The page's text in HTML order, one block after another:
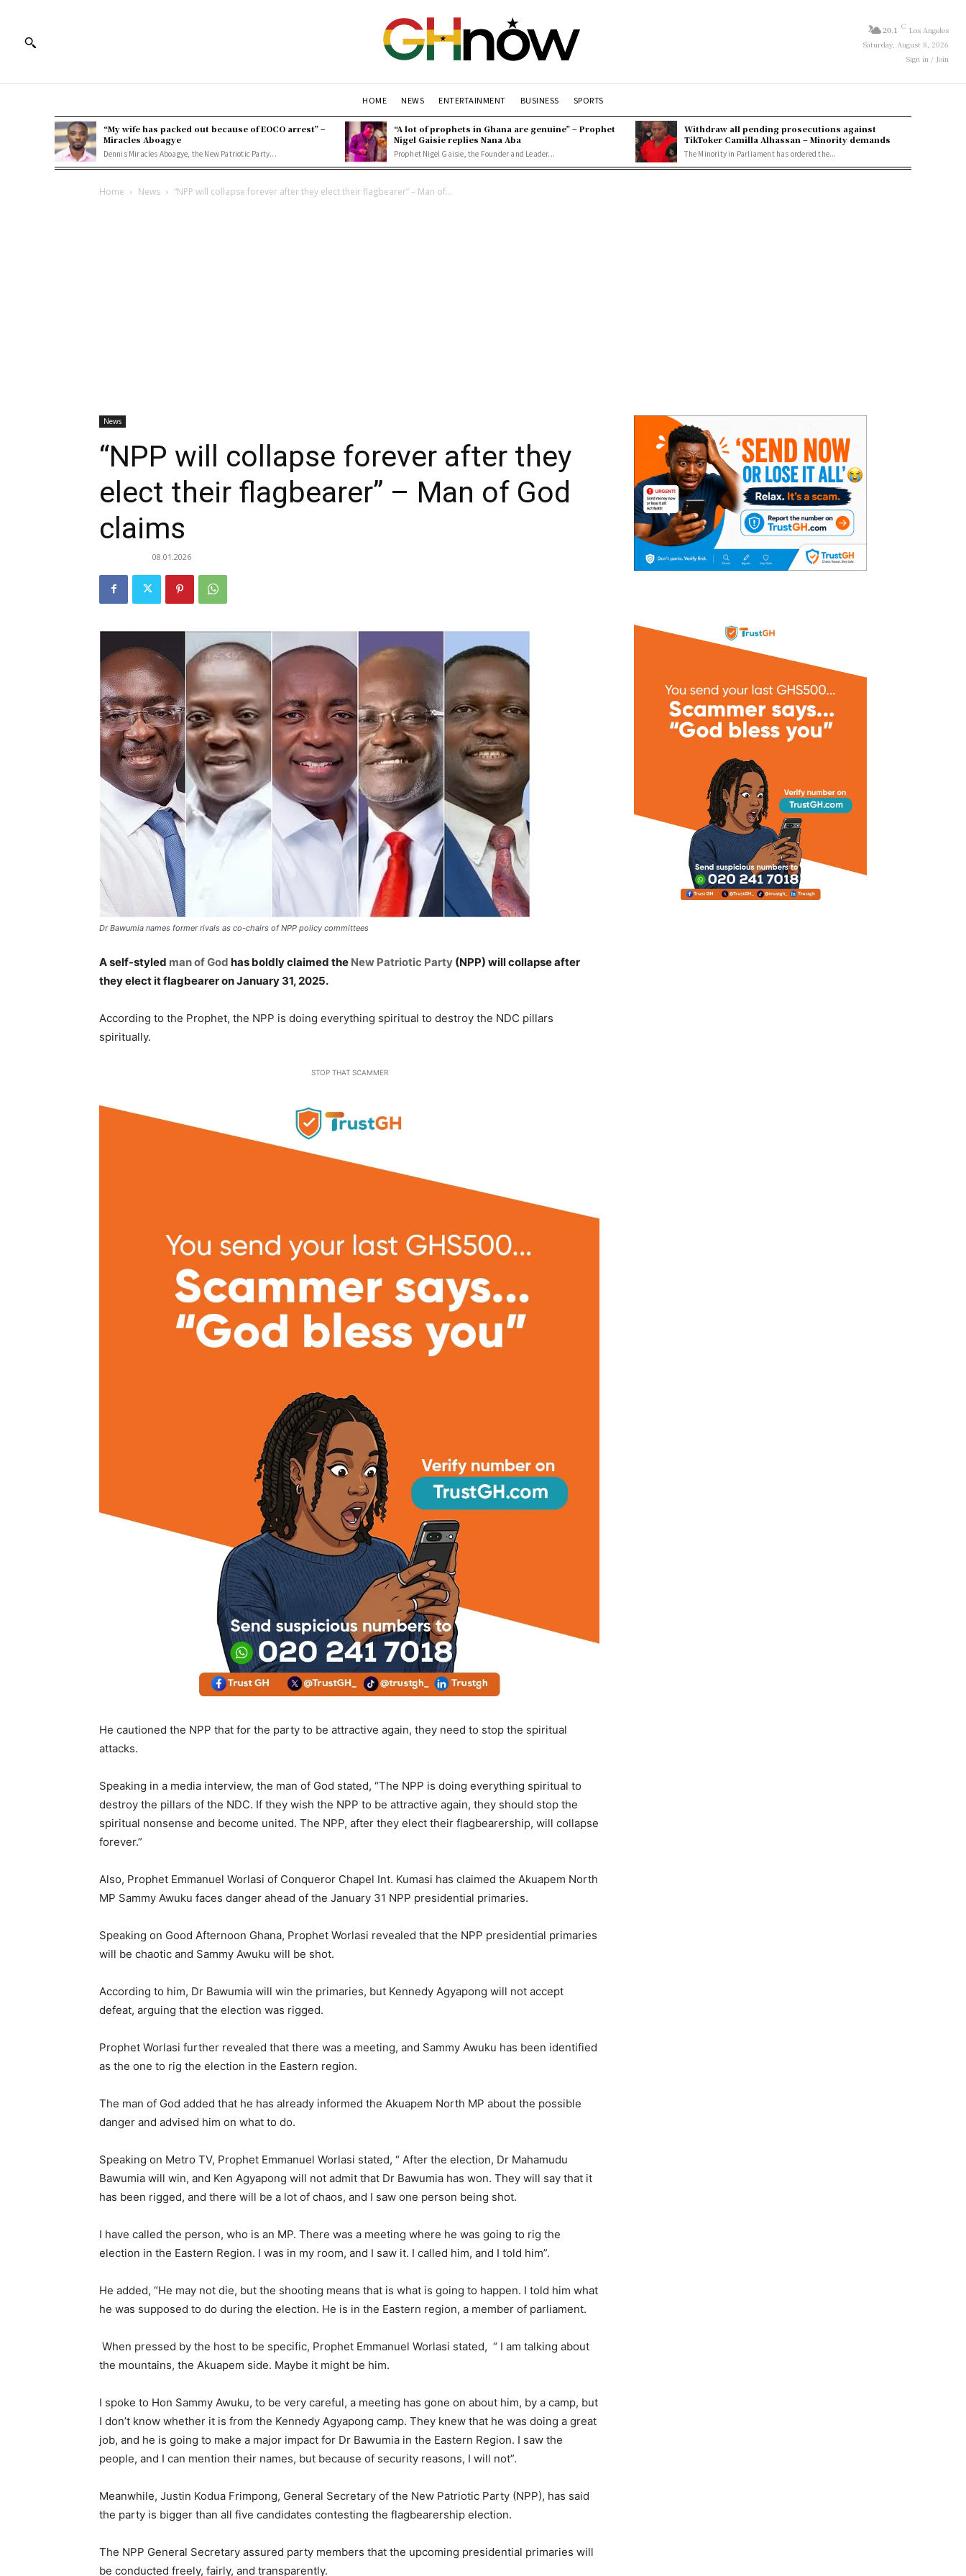
20.1 C Los Angeles
Saturday, August 8, 2026
Sign in / Join
HOME NEWS ENTERTAINMENT BUSINESS SPORTS
“My wife has packed out because of EOCO arrest” –
Miracles Aboagye
Dennis Miracles Aboagye, the New Patriotic Party...
“A lot of prophets in Ghana are genuine” – Prophet
Nigel Gaisie replies Nana Aba
Prophet Nigel Gaisie, the Founder and Leader...
Withdraw all pending prosecutions against
TikToker Camilla Alhassan – Minority demands
The Minority in Parliament has ordered the...
Home News “NPP will collapse forever after they elect their flagbearer” – Man of...
News
“NPP will collapse forever after they
elect their flagbearer” – Man of God
claims
08.01.2026
Dr Bawumia names former rivals as co-chairs of NPP policy committees
A self-styled man of God has boldly claimed the New Patriotic Party (NPP) will collapse after
they elect it flagbearer on January 31, 2025.
According to the Prophet, the NPP is doing everything spiritual to destroy the NDC pillars
spiritually.
STOP THAT SCAMMER
He cautioned the NPP that for the party to be attractive again, they need to stop the spiritual
attacks.
Speaking in a media interview, the man of God stated, “The NPP is doing everything spiritual to
destroy the pillars of the NDC. If they wish the NPP to be attractive again, they should stop the
spiritual nonsense and become united. The NPP, after they elect their flagbearership, will collapse
forever.”
Also, Prophet Emmanuel Worlasi of Conqueror Chapel Int. Kumasi has claimed the Akuapem North
MP Sammy Awuku faces danger ahead of the January 31 NPP presidential primaries.
Speaking on Good Afternoon Ghana, Prophet Worlasi revealed that the NPP presidential primaries
will be chaotic and Sammy Awuku will be shot.
According to him, Dr Bawumia will win the primaries, but Kennedy Agyapong will not accept
defeat, arguing that the election was rigged.
Prophet Worlasi further revealed that there was a meeting, and Sammy Awuku has been identified
as the one to rig the election in the Eastern region.
The man of God added that he has already informed the Akuapem North MP about the possible
danger and advised him on what to do.
Speaking on Metro TV, Prophet Emmanuel Worlasi stated, “ After the election, Dr Mahamudu
Bawumia will win, and Ken Agyapong will not admit that Dr Bawumia has won. They will say that it
has been rigged, and there will be a lot of chaos, and I saw one person being shot.
I have called the person, who is an MP. There was a meeting where he was going to rig the
election in the Eastern Region. I was in my room, and I saw it. I called him, and I told him”.
He added, “He may not die, but the shooting means that is what is going to happen. I told him what
he was supposed to do during the election. He is in the Eastern region, a member of parliament.
When pressed by the host to be specific, Prophet Emmanuel Worlasi stated, “ I am talking about
the mountains, the Akuapem side. Maybe it might be him.
I spoke to Hon Sammy Awuku, to be very careful, a meeting has gone on about him, by a camp, but
I don’t know whether it is from the Kennedy Agyapong camp. They knew that he was doing a great
job, and he is going to make a major impact for Dr Bawumia in the Eastern Region. I saw the
people, and I can mention their names, but because of security reasons, I will not”.
Meanwhile, Justin Kodua Frimpong, General Secretary of the New Patriotic Party (NPP), has said
the party is bigger than all five candidates contesting the flagbearership election.
The NPP General Secretary assured party members that the upcoming presidential primaries will
be conducted freely, fairly, and transparently.